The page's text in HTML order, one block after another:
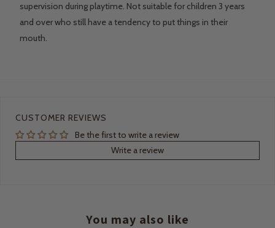
supervision during playtime. Not suitable for children 3 years
and over who still have a tendency to put things in their
mouth.
CUSTOMER REVIEWS
Be the first to write a review
Write a review
You may also like